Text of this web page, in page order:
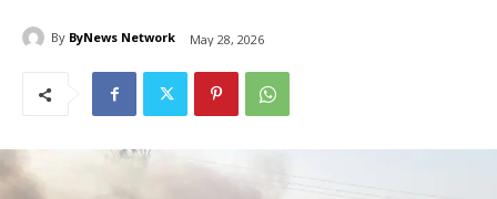
By ByNews Network May 28, 2026